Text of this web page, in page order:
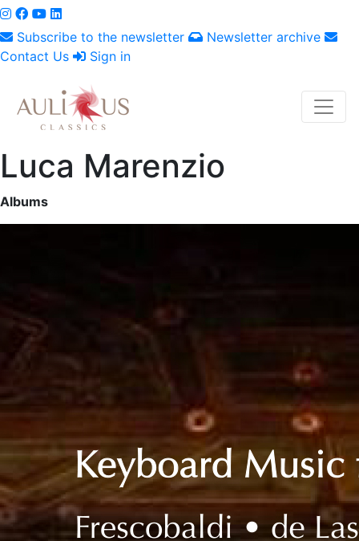
Subscribe to the newsletter
Newsletter archive
Contact Us
Sign in
Luca Marenzio
Albums